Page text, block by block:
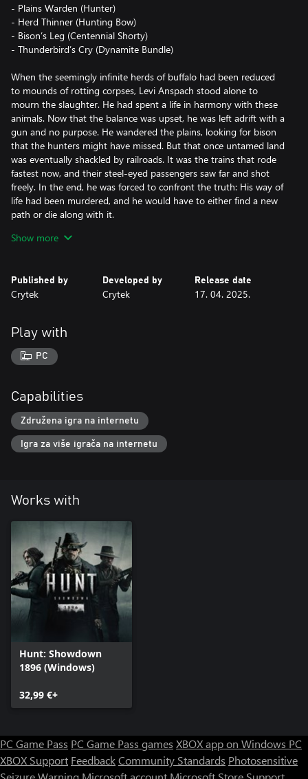
- Plains Warden (Hunter)
- Herd Thinner (Hunting Bow)
- Bison’s Leg (Centennial Shorty)
- Thunderbird’s Cry (Dynamite Bundle)
When the seemingly infinite herds of buffalo had been reduced
to mounds of rotting corpses, Levi Anspach stood alone to
mourn the slaughter. He had spent a life in harmony with these
animals. Now that the balance was upset, he was left adrift with a
gun and no purpose. He wandered the plains, looking for bison
that the hunters might have missed. But that once untamed land
was eventually shackled by railroads. It was the trains that rode
fastest now, and their steel-eyed passengers saw far and shot
freely. In the end, he was forced to confront the truth: His way of
life had been murdered, and he would have to either find a new
path or die along with it.
Levi chose the harder path. Turning to the west, he set out to
hide hunters to wagon wheels and sent them off into frontier
towns. His legend grew as bodies piled up and horses and
While traveling his path of retribution, he found ranchers and
cattle scorched and burning around a lonesome set of
mountains: Mammon’s Gulch. A raging body of cinders walked
mouth of any tribe he’d known seemed to rage in this valley. He
found himself in a new legend with a new hatred and a new hope
that some things in his dying world could still be set right.
Show more
Published by
Crytek
Developed by
Crytek
Release date
17. 04. 2025.
Play with
PC
Capabilities
Združena igra na internetu
Igra za više igrača na internetu
Works with
Hunt: Showdown
1896 (Windows)
32,99 €+
PC Game Pass PC Game Pass games XBOX app on Windows PC
XBOX Support FeedbackCommunity Standards Photosensitive